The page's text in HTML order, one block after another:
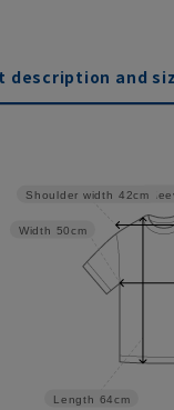
description and
Length 64cm
Width 50cm
Shoulder width 42cm